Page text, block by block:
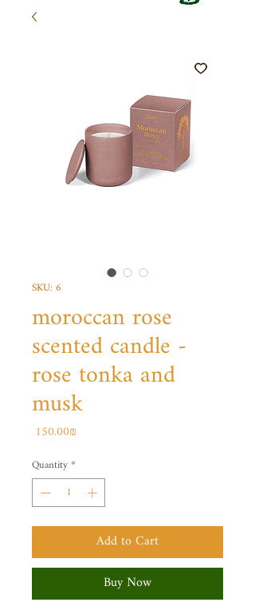
SKU: 6
moroccan rose
scented candle -
rose tonka and
musk
‏150.00 ‏₪Price
Quantity*
Add to Cart
Buy Now